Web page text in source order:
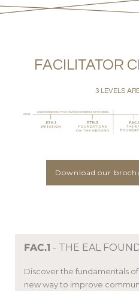
FACILITATOR
3 LEVELS
Download our
FAC.1 - THE EAL
Discover the fundamentals of
new way to improve